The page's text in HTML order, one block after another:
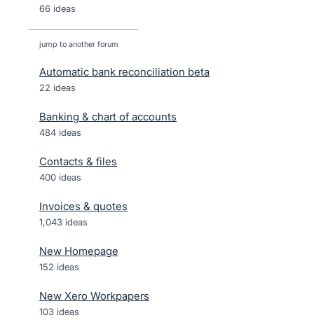
66 ideas
jump to another forum
Automatic bank reconciliation beta
22 ideas
Banking & chart of accounts
484 ideas
Contacts & files
400 ideas
Invoices & quotes
1,043 ideas
New Homepage
152 ideas
New Xero Workpapers
103 ideas